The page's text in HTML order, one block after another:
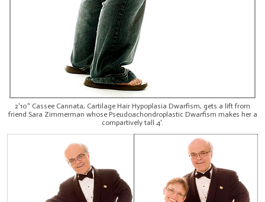
2'10" Cassee Cannata, Cartilage Hair Hypoplasia Dwarfism, gets a lift from
friend Sara Zimmerman whose Pseudoachondroplastic Dwarfism makes her a
compartively tall 4'.